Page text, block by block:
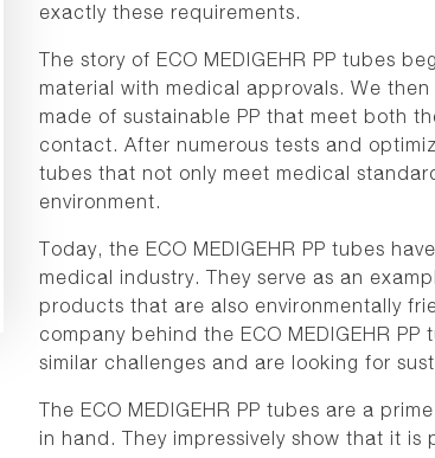
exactly these requirements.
The story of ECO MEDIGEHR PP tubes
material with medical approvals. We
made of sustainable PP that meet both
contact. After numerous tests and
tubes that not only meet medical
environment.
Today, the ECO MEDIGEHR PP tubes
medical industry. They serve as an
products that are also environmentally
company behind the ECO MEDIGEHR
similar challenges and are looking for
The ECO MEDIGEHR PP tubes are a
in hand. They impressively show that it